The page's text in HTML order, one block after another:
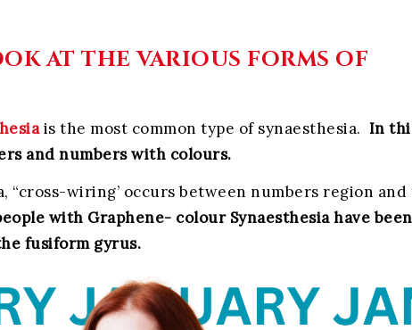
AT THE VARIOUS FORMS OF
is the most common type of synaesthesia. In
and numbers with colours.
“cross-wiring’ occurs between numbers region
with Graphene- colour Synaesthesia have
fusiform gyrus.